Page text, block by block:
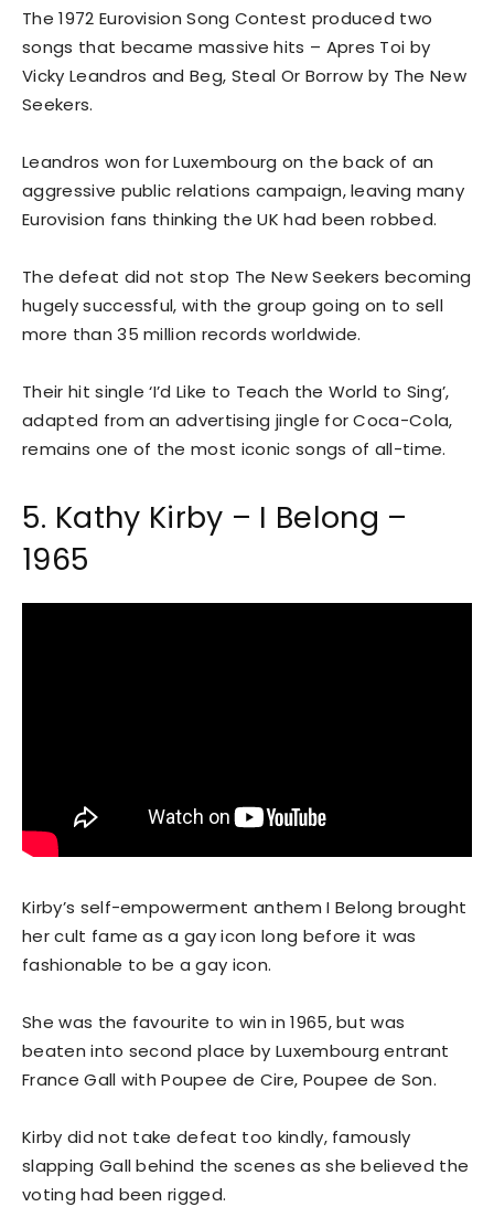
The 1972 Eurovision Song Contest produced two
songs that became massive hits – Apres Toi by
Vicky Leandros and Beg, Steal Or Borrow by The New
Seekers.
Leandros won for Luxembourg on the back of an
aggressive public relations campaign, leaving many
Eurovision fans thinking the UK had been robbed.
The defeat did not stop The New Seekers becoming
hugely successful, with the group going on to sell
more than 35 million records worldwide.
Their hit single ‘I’d Like to Teach the World to Sing’,
adapted from an advertising jingle for Coca-Cola,
remains one of the most iconic songs of all-time.
5. Kathy Kirby – I Belong –
1965
Kirby’s self-empowerment anthem I Belong brought
her cult fame as a gay icon long before it was
fashionable to be a gay icon.
She was the favourite to win in 1965, but was
beaten into second place by Luxembourg entrant
France Gall with Poupee de Cire, Poupee de Son.
Kirby did not take defeat too kindly, famously
slapping Gall behind the scenes as she believed the
voting had been rigged.